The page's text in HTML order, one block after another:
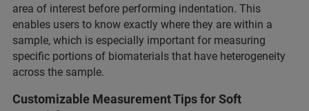
area of interest before performing indentation. This
enables users to know exactly where they are within a
sample, which is especially important for measuring
specific portions of biomaterials that have heterogeneity
across the sample.
Customizable Measurement Tips for Soft